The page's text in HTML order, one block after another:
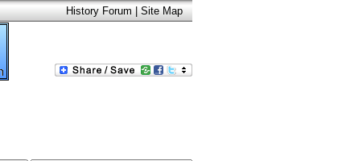
History Forum|Site Map